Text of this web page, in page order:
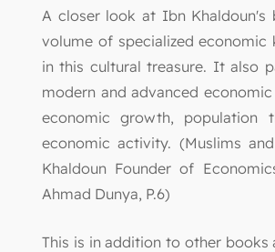
A closer look at Ibn Khaldoun's
volume of specialized economic
in this cultural treasure. It also
modern and advanced
economic growth, population
economic activity. (Muslims
Khaldoun Founder of
Ahmad Dunya, P.6)
This is in addition to other books